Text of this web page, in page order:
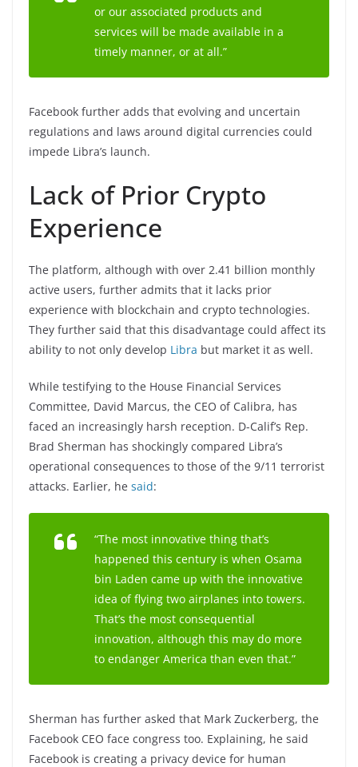
or our associated products and
services will be made available in a
timely manner, or at all.”
Facebook further adds that evolving and uncertain
regulations and laws around digital currencies could
impede Libra’s launch.
Lack of Prior Crypto
Experience
The platform, although with over 2.41 billion monthly
active users, further admits that it lacks prior
experience with blockchain and crypto technologies.
They further said that this disadvantage could affect its
ability to not only develop Libra but market it as well.
While testifying to the House Financial Services
Committee, David Marcus, the CEO of Calibra, has
faced an increasingly harsh reception. D-Calif’s Rep.
Brad Sherman has shockingly compared Libra’s
operational consequences to those of the 9/11 terrorist
attacks. Earlier, he said:
“The most innovative thing that’s
happened this century is when Osama
bin Laden came up with the innovative
idea of flying two airplanes into towers.
That’s the most consequential
innovation, although this may do more
to endanger America than even that.”
Sherman has further asked that Mark Zuckerberg, the
Facebook CEO face congress too. Explaining, he said
Facebook is creating a privacy device for human